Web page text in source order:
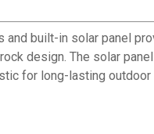
and built-in solar panel
design. The solar
for long-lasting